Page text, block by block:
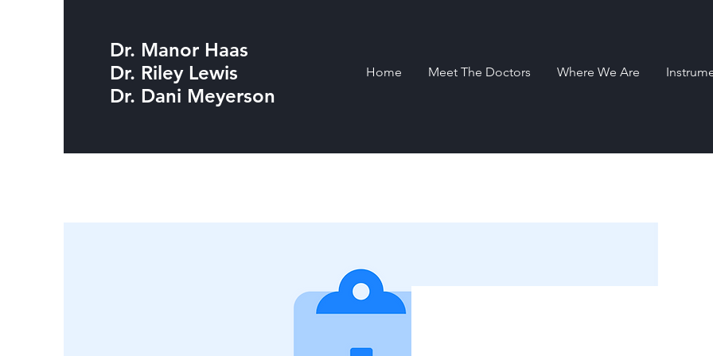
Dr. Manor Haas
Dr. Riley Lewis
Dr. Dani Meyerson
Home Meet The Doctors Where We Are